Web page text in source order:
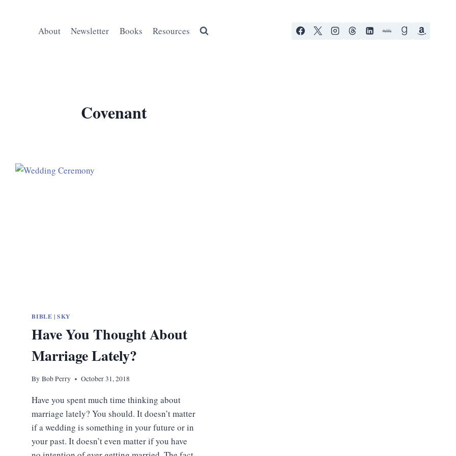
About Newsletter Books Resources
Covenant
BIBLE |SKY
Have You Thought About
Marriage Lately?
By Bob Perry October 31, 2018
Have you spent much time thinking about
marriage lately? You should. It doesn’t matter
if a wedding is something in your future or in
your past. It doesn’t even matter if you have